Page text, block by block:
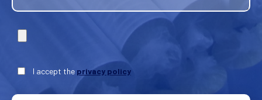
I accept the privacy policy